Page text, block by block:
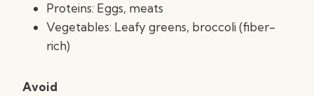
Proteins: Eggs, meats
Vegetables: Leafy greens, broccoli (fiber-
rich)
Avoid